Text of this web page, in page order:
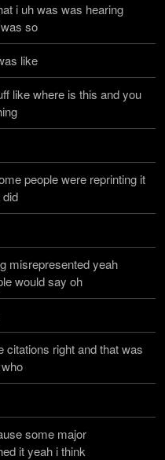
i uh was was hearing
so
like
like where is this and you
people were reprinting it
misrepresented yeah
would say oh
citations right and that was
some major
it yeah i think